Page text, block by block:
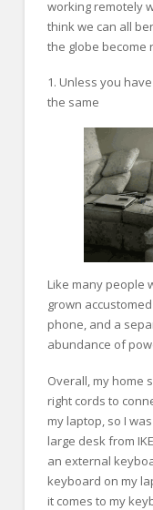
working remotely
think we can all
the globe become
1. Unless you
the same
Like many people
grown
phone, and a
abundance of
Overall, my home
right cords to
my laptop, so I
large desk from
an external
keyboard on my
it comes to my